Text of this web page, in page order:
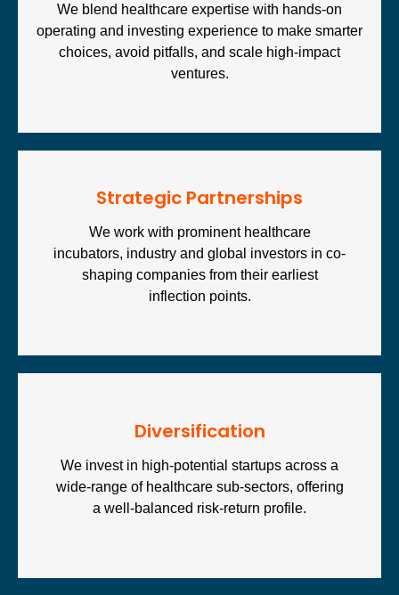
We blend healthcare expertise with hands-on
operating and investing experience to make smarter
choices, avoid pitfalls, and scale high-impact
ventures.
Strategic Partnerships
We work with prominent healthcare
incubators, industry and global investors in co-
shaping companies from their earliest
inflection points.
Diversification
We invest in high-potential startups across a
wide-range of healthcare sub-sectors, offering
a well-balanced risk-return profile.